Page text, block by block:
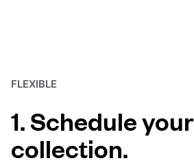
FLEXIBLE
1. Schedule your
collection.